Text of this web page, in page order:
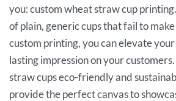
you: custom wheat straw cup
of plain, generic cups that fail to
custom printing, you can elevate
lasting impression on your
straw cups eco-friendly and
provide the perfect canvas to